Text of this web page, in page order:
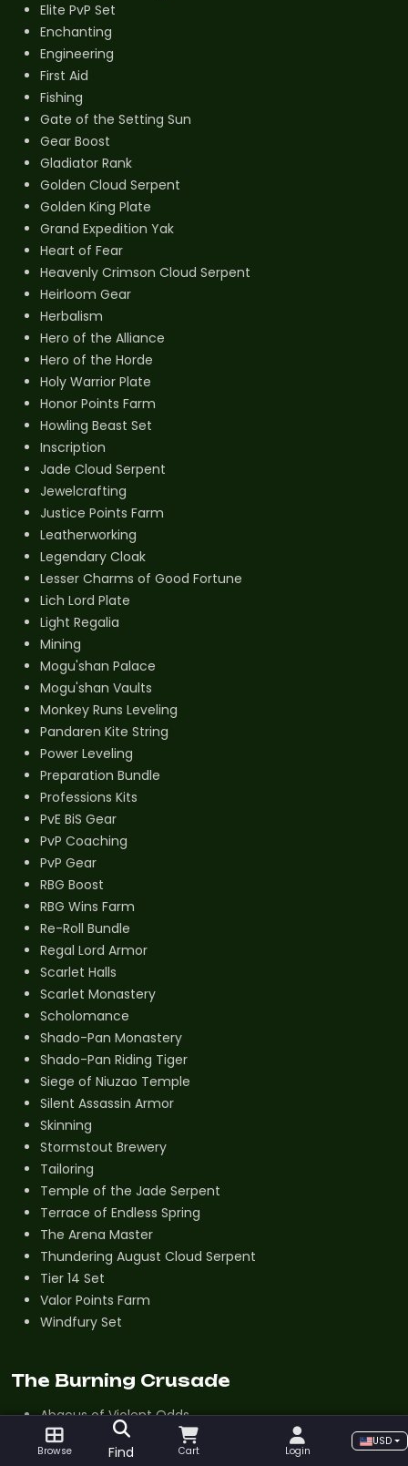
Elite PvP Set
Enchanting
Engineering
First Aid
Fishing
Gate of the Setting Sun
Gear Boost
Gladiator Rank
Golden Cloud Serpent
Golden King Plate
Grand Expedition Yak
Heart of Fear
Heavenly Crimson Cloud Serpent
Heirloom Gear
Herbalism
Hero of the Alliance
Hero of the Horde
Holy Warrior Plate
Honor Points Farm
Howling Beast Set
Inscription
Jade Cloud Serpent
Jewelcrafting
Justice Points Farm
Leatherworking
Legendary Cloak
Lesser Charms of Good Fortune
Lich Lord Plate
Light Regalia
Mining
Mogu'shan Palace
Mogu'shan Vaults
Monkey Runs Leveling
Pandaren Kite String
Power Leveling
Preparation Bundle
Professions Kits
PvE BiS Gear
PvP Coaching
PvP Gear
RBG Boost
RBG Wins Farm
Re-Roll Bundle
Regal Lord Armor
Scarlet Halls
Scarlet Monastery
Scholomance
Shado-Pan Monastery
Shado-Pan Riding Tiger
Siege of Niuzao Temple
Silent Assassin Armor
Skinning
Stormstout Brewery
Tailoring
Temple of the Jade Serpent
Terrace of Endless Spring
The Arena Master
Thundering August Cloud Serpent
Tier 14 Set
Valor Points Farm
Windfury Set
The Burning Crusade
Abacus of Violent Odds
Alchemy
Aldor Reputation
Browse Find Cart Login
USD